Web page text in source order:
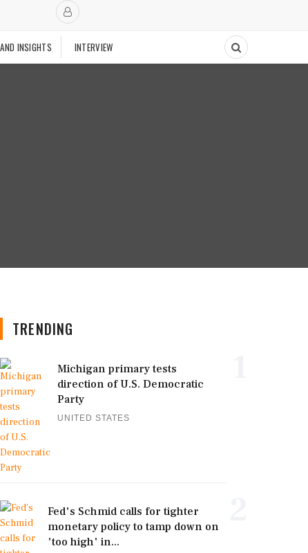
INSIGHTS INTERVIEW
TRENDING
Michigan primary tests
direction of U.S. Democratic
Party
UNITED STATES
Fed's Schmid calls for tighter
monetary policy to tamp down on
'too high' in...